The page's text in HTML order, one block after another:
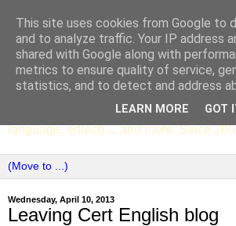
SCC ENGLISH
The English Department of St
Whitechurch, Dublin 16, Ireland. Pupils'
poems, drama, essays, podcasts, book
language, edtech ... and more. Since
Wednesday, April 10, 2013
Leaving Cert English blog
This site uses cookies from Google to
and to analyze traffic. Your IP address
shared with Google along with
metrics to ensure quality of service,
statistics, and to detect and address
LEARN MORE GOT